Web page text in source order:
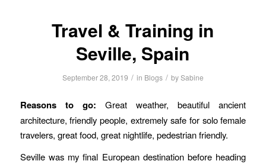
Travel & Training in
Seville, Spain
September 28, 2019 / in Blogs / bySabine
Reasons to go: Great weather, beautiful ancient
architecture, friendly people, extremely safe for solo female
travelers, great food, great nightlife, pedestrian friendly.
Seville was my final European destination before heading